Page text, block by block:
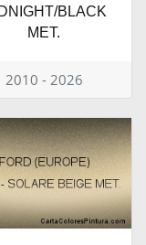
BLACK
MET.
2010 - 2026